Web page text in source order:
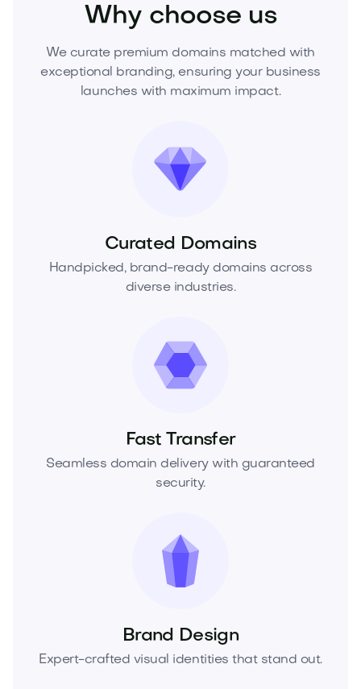
Why choose us
We curate premium domains matched with
exceptional branding, ensuring your business
launches with maximum impact.
Curated Domains
Handpicked, brand-ready domains across
diverse industries.
Fast Transfer
Seamless domain delivery with guaranteed
security.
Brand Design
Expert-crafted visual identities that stand out.